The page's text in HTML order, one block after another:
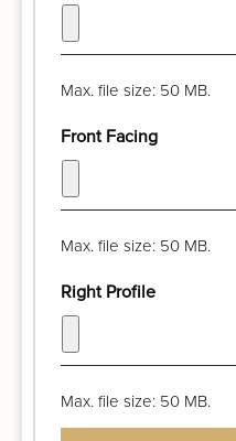
Max. file size: 50 MB.
Front Facing
Max. file size: 50 MB.
Right Profile
Max. file size: 50 MB.